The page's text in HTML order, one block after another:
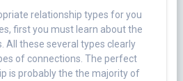
relationship types for you
first you must learn about the
All these several types clearly
of connections. The perfect
is probably the the majority of